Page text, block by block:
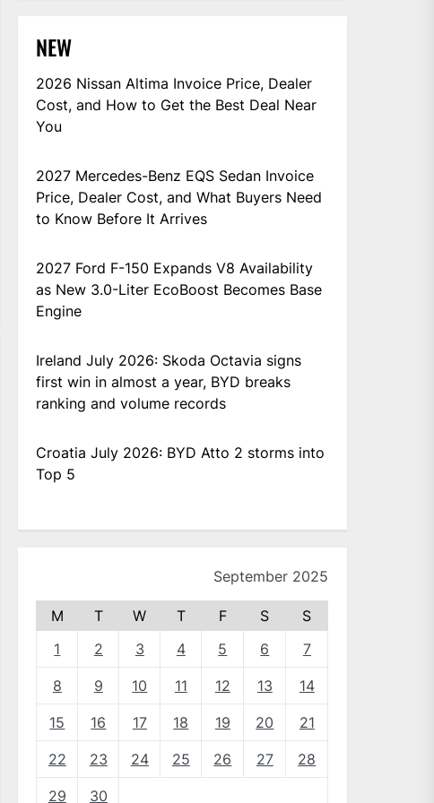
NEW
2026 Nissan Altima Invoice Price, Dealer
Cost, and How to Get the Best Deal Near
You
2027 Mercedes-Benz EQS Sedan Invoice
Price, Dealer Cost, and What Buyers Need
to Know Before It Arrives
2027 Ford F-150 Expands V8 Availability
as New 3.0-Liter EcoBoost Becomes Base
Engine
Ireland July 2026: Skoda Octavia signs
first win in almost a year, BYD breaks
ranking and volume records
Croatia July 2026: BYD Atto 2 storms into
Top 5
September 2025
M T W T F S
S
1
2 3 4 5 6 7
8 9 10 11 12 13 14
15 16 17 18 19 20 21
22 23 24 25 26 27 28
29
30